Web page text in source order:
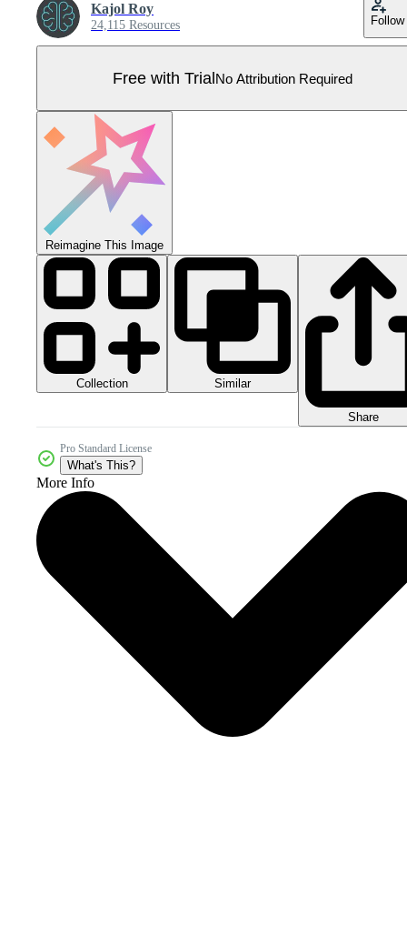
Kajol Roy
24,115 Resources Follow
Free with TrialNo Attribution Required
Reimagine This Image
Collection Similar
Share
Pro Standard License
What's This?
More Info